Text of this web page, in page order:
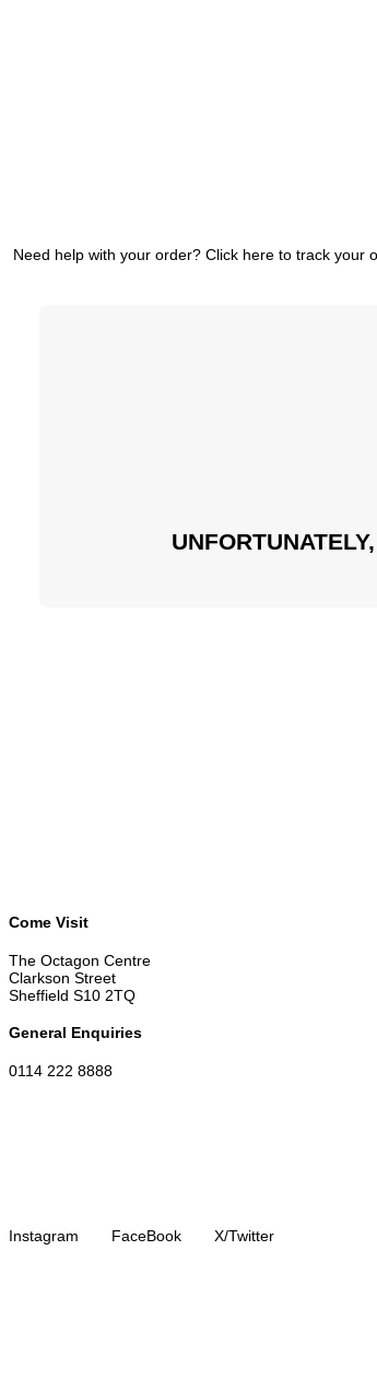
Need help with your order? Click here to track your
Come Visit
The Octagon Centre
Clarkson Street
Sheffield S10 2TQ
General Enquiries
0114 222 8888
Instagram FaceBook X/Twitter